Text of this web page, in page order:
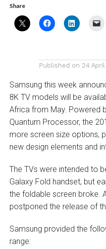
Share
Published on 24 April
Samsung this week
8K TV models will be
Africa from May. Powered
Quantum Processor, the
more screen size options,
new design elements and
The TVs were intended to
Galaxy Fold handset, but
the foldable screen broke.
postponed the release of
Samsung provided the
range: